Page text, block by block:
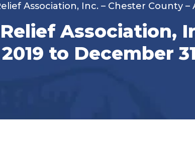
Association, Inc. – Chester County
Association,
to December